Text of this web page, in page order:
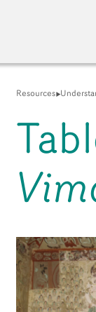
A
Resources